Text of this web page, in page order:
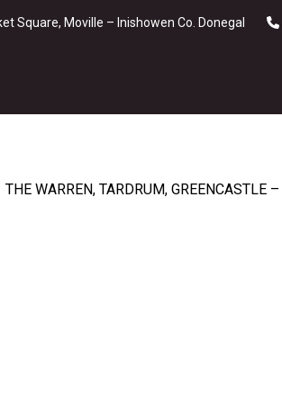
Square, Moville – Inishowen Co. Donegal